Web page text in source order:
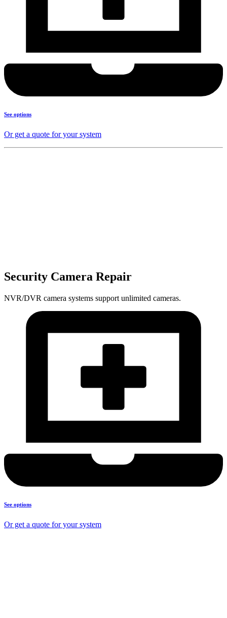
See options
Or get a quote for your system
Security Camera Repair
NVR/DVR camera systems support unlimited cameras.
See options
Or get a quote for your system